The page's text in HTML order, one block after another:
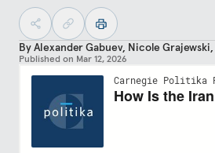
ByAlexander Gabuev, Nicole Grajewski,
Published on Mar 12, 2026